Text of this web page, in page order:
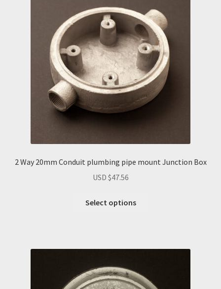
2 Way 20mm Conduit plumbing pipe mount Junction Box
USD $47.56
Select options